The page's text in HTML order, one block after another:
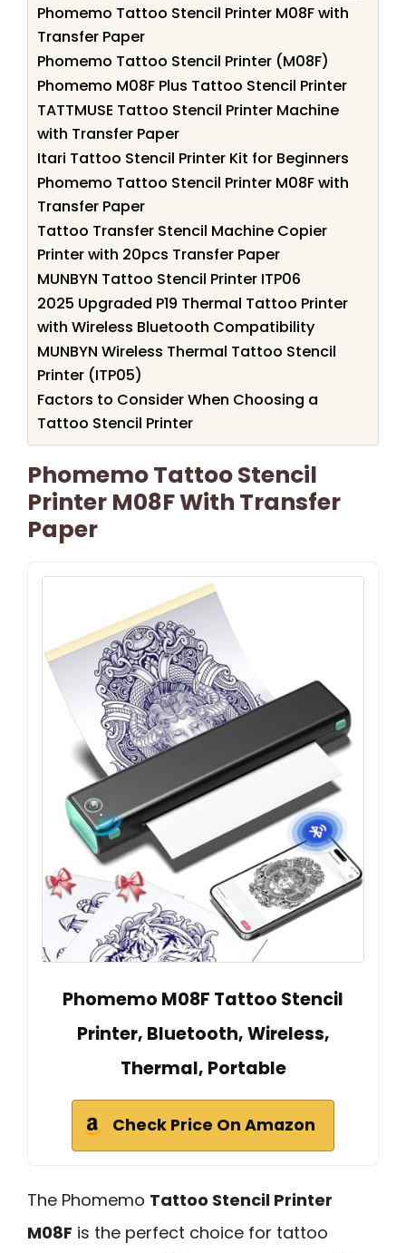
Phomemo Tattoo Stencil Printer M08F with
Transfer Paper
Phomemo Tattoo Stencil Printer (M08F)
Phomemo M08F Plus Tattoo Stencil Printer
TATTMUSE Tattoo Stencil Printer Machine
with Transfer Paper
Itari Tattoo Stencil Printer Kit for Beginners
Phomemo Tattoo Stencil Printer M08F with
Transfer Paper
Tattoo Transfer Stencil Machine Copier
Printer with 20pcs Transfer Paper
MUNBYN Tattoo Stencil Printer ITP06
2025 Upgraded P19 Thermal Tattoo Printer
with Wireless Bluetooth Compatibility
MUNBYN Wireless Thermal Tattoo Stencil
Printer (ITP05)
Factors to Consider When Choosing a
Tattoo Stencil Printer
Phomemo Tattoo Stencil
Printer M08F With Transfer
Paper
Phomemo M08F Tattoo Stencil
Printer, Bluetooth, Wireless,
Thermal, Portable
Check Price On Amazon
The Phomemo Tattoo Stencil Printer
M08F is the perfect choice for tattoo